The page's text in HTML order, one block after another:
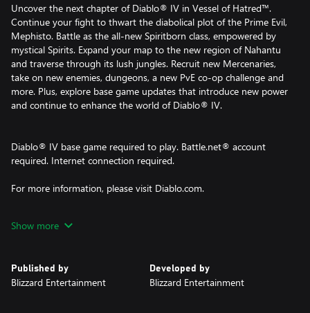
Uncover the next chapter of Diablo® IV in Vessel of Hatred™.
Continue your fight to thwart the diabolical plot of the Prime Evil,
Mephisto. Battle as the all-new Spiritborn class, empowered by
mystical Spirits. Expand your map to the new region of Nahantu
and traverse through its lush jungles. Recruit new Mercenaries,
take on new enemies, dungeons, a new PvE co-op challenge and
more. Plus, explore base game updates that introduce new power
and continue to enhance the world of Diablo® IV.
Diablo® IV base game required to play. Battle.net® account
required. Internet connection required.
For more information, please visit Diablo.com.
Entertainment are trademarks or registered trademarks of
Show more
Published by
Blizzard Entertainment
Developed by
Blizzard Entertainment